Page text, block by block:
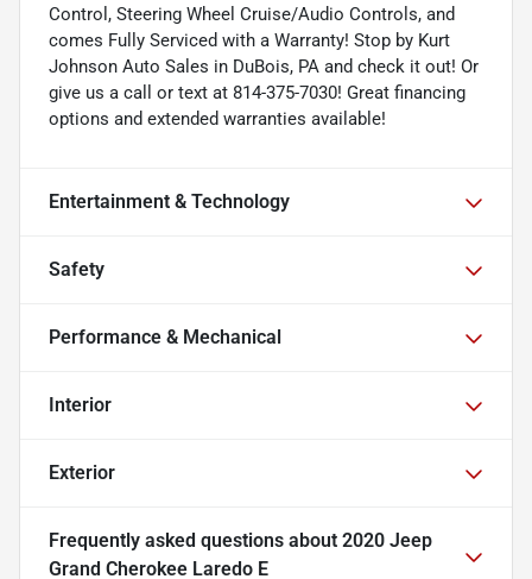
Control, Steering Wheel Cruise/Audio Controls, and
comes Fully Serviced with a Warranty! Stop by Kurt
Johnson Auto Sales in DuBois, PA and check it out! Or
give us a call or text at 814-375-7030! Great financing
options and extended warranties available!
Entertainment & Technology
Safety
Performance & Mechanical
Interior
Exterior
Frequently asked questions about 2020 Jeep
Grand Cherokee Laredo E